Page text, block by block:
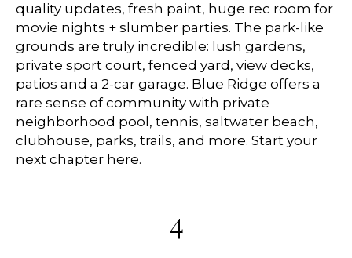
quality updates, fresh paint, huge rec room for
movie nights + slumber parties. The park-like
grounds are truly incredible: lush gardens,
private sport court, fenced yard, view decks,
patios and a 2-car garage. Blue Ridge offers a
rare sense of community with private
neighborhood pool, tennis, saltwater beach,
clubhouse, parks, trails, and more. Start your
next chapter here.
4